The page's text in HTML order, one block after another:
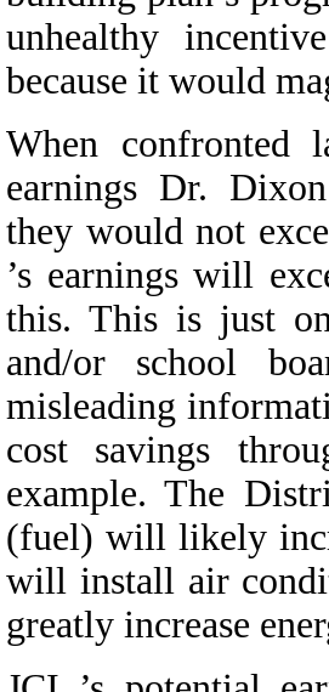
unhealthy
because it would
When confronted
earnings Dr.
they would not
’s earnings will
this. This is just
and/or school
misleading
cost savings
example. The
(fuel) will likely
will install air
greatly increase